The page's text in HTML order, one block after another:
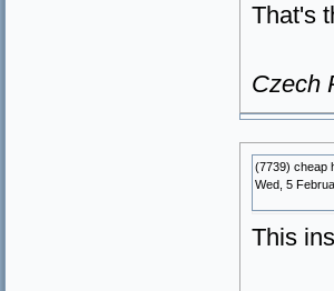
That's
Czech
(7739) cheap
Wed, 5
This